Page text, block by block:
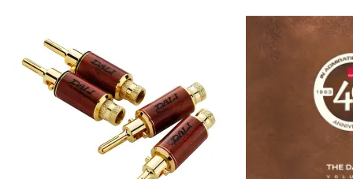
DOWNLOAD
Fill out the form to receive instant access to all
the locked download files across the website.